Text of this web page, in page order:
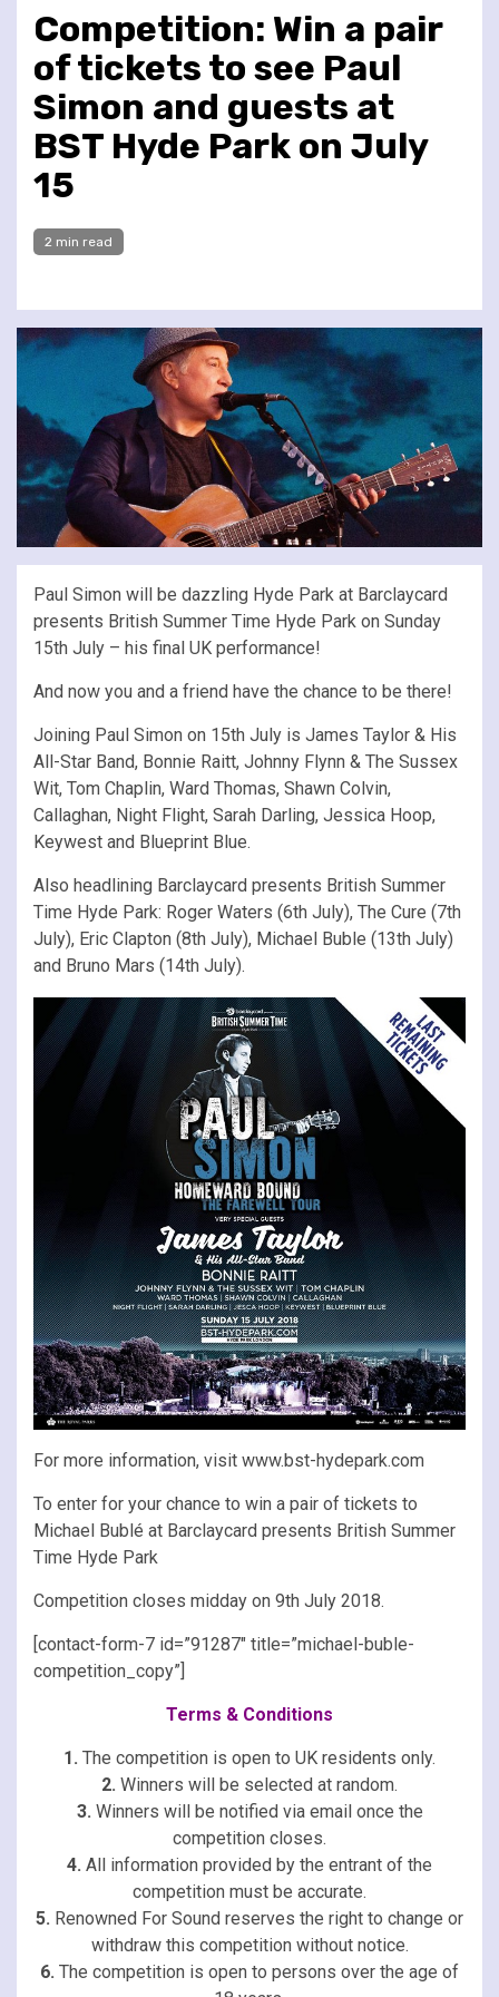
Competition: Win a pair
of tickets to see Paul
Simon and guests at
BST Hyde Park on July
15
2 min read
Paul Simon will be dazzling Hyde Park at Barclaycard
presents British Summer Time Hyde Park on Sunday
15th July – his final UK performance!
And now you and a friend have the chance to be there!
Joining Paul Simon on 15th July is James Taylor & His
All-Star Band, Bonnie Raitt, Johnny Flynn & The Sussex
Wit, Tom Chaplin, Ward Thomas, Shawn Colvin,
Callaghan, Night Flight, Sarah Darling, Jessica Hoop,
Keywest and Blueprint Blue.
Also headlining Barclaycard presents British Summer
Time Hyde Park: Roger Waters (6th July), The Cure (7th
July), Eric Clapton (8th July), Michael Buble (13th July)
and Bruno Mars (14th July).
For more information, visit www.bst-hydepark.com
To enter for your chance to win a pair of tickets to
Michael Bublé at Barclaycard presents British Summer
Time Hyde Park
Competition closes midday on 9th July 2018.
[contact-form-7 id=”91287″ title=”michael-buble-
competition_copy”]
Terms & Conditions
1. The competition is open to UK residents only.
2. Winners will be selected at random.
3. Winners will be notified via email once the
competition closes.
4. All information provided by the entrant of the
competition must be accurate.
5. Renowned For Sound reserves the right to change or
withdraw this competition without notice.
6. The competition is open to persons over the age of